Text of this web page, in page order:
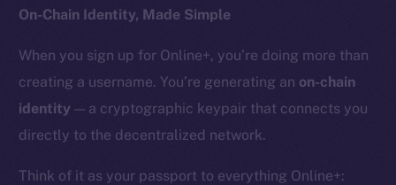
On-Chain Identity, Made Simple
When you sign up for Online+, you’re doing more than
creating a username. You’re generating an on-chain
identity — a cryptographic keypair that connects you
directly to the decentralized network.
Think of it as your passport to everything Online+: